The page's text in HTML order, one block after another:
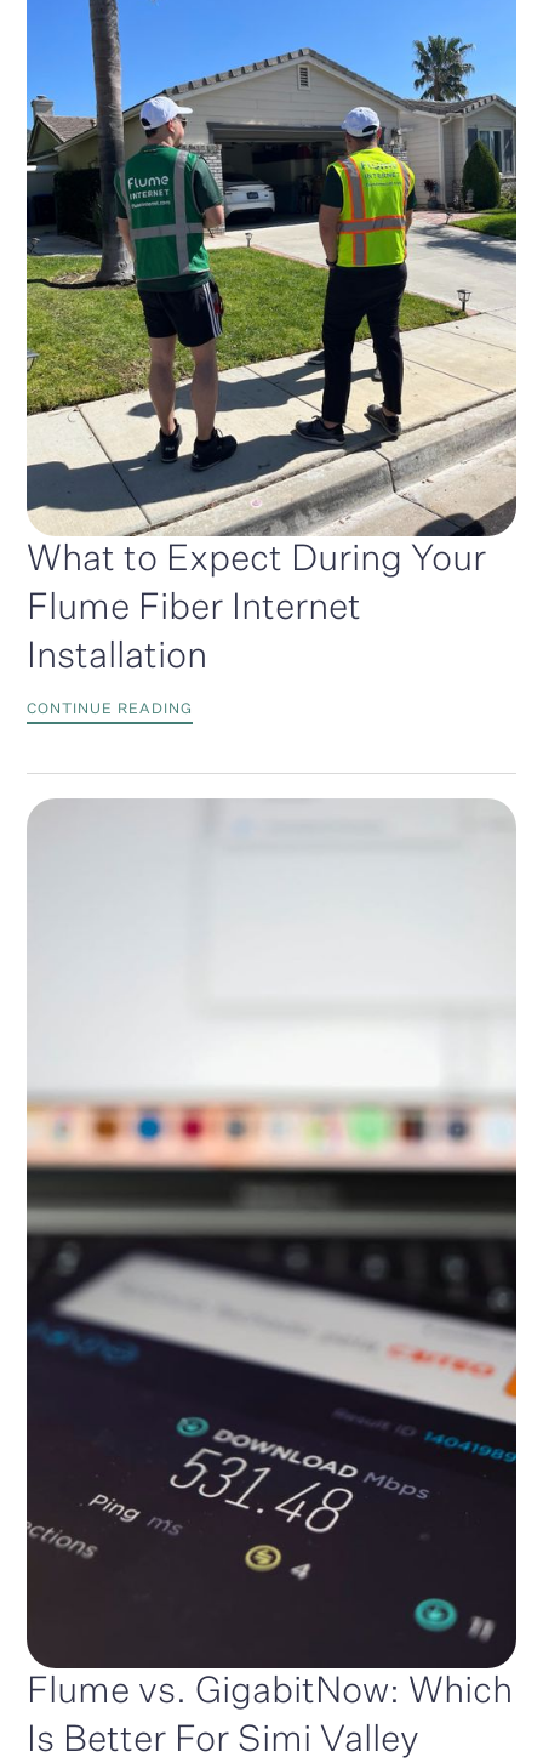
What to Expect During Your
Flume Fiber Internet
Installation
CONTINUE READING
Flume vs. GigabitNow: Which
Is Better For Simi Valley